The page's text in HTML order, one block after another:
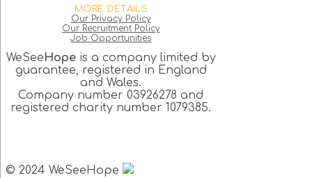
MORE DETAILS
Our Privacy Policy
Our Recruitment Policy
Job Opportunities
WeSeeHopeis a company limited by
guarantee, registered in England
and Wales.
Company number 03926278 and
registered charity number 1079385.
© 2024 WeSeeHope